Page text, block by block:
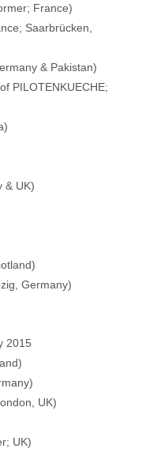
France)
Saarbrücken,
& Pakistan)
PILOTENKUECHE;
& UK)
Germany)
2015
UK)
UK)